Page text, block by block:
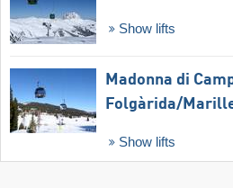
Show lifts
Madonna di
Folgàrida/​
Show lifts